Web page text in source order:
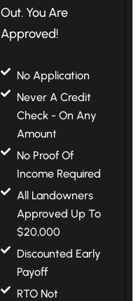
Out. You Are
Approved!
No Application
Never A Credit
Check - On Any
Amount
No Proof Of
Income Required
All Landowners
Approved Up To
$20,000
Discounted Early
Payoff
RTO Not